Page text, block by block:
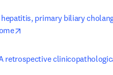
primary biliary
retrospective